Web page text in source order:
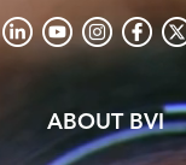
ABOUT BVI